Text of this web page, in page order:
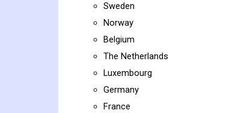
Sweden
Norway
Belgium
The Netherlands
Luxembourg
Germany
France